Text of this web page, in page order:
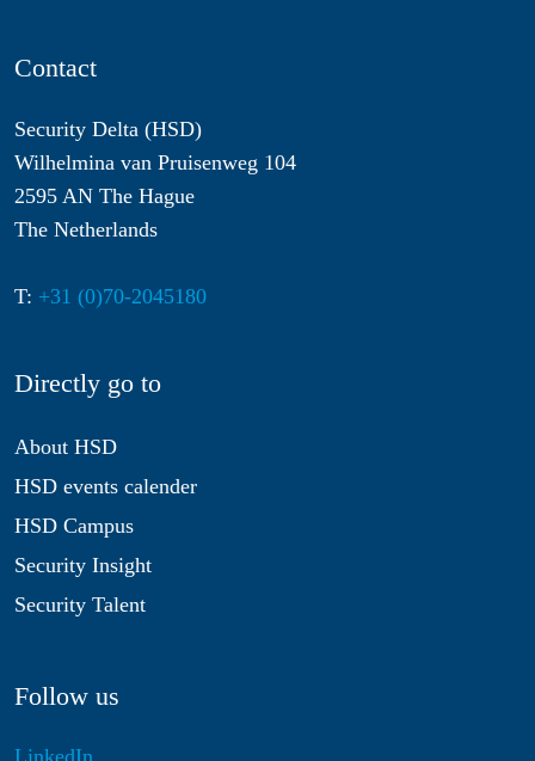
Contact
Security Delta (HSD)
Wilhelmina van Pruisenweg 104
2595 AN The Hague
The Netherlands
T: +31 (0)70-2045180
Directly go to
About HSD
HSD events calender
HSD Campus
Security Insight
Security Talent
Follow us